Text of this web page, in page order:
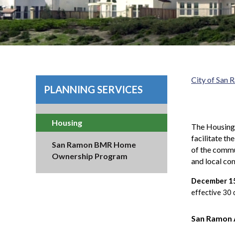
PLANNING SERVICES
Housing
San Ramon BMR Home
Ownership Program
City of San
The
facilitate the
of the
and local
December
effective 30
San